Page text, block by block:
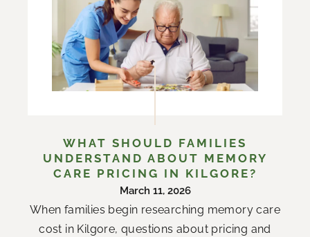
WHAT SHOULD FAMILIES
UNDERSTAND ABOUT MEMORY
CARE PRICING IN KILGORE?
March 11, 2026
When families begin researching memory care
cost in Kilgore, questions about pricing and